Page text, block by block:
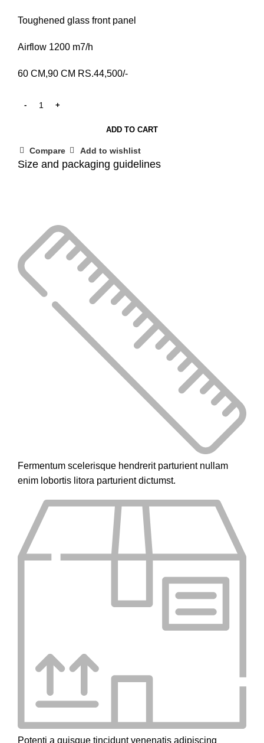
Toughened glass front panel
Airflow 1200 m7/h
60 CM,90 CM RS.44,500/-
ADD TO CART
Compare Add to wishlist
Size and packaging guidelines
Fermentum scelerisque hendrerit parturient nullam
enim lobortis litora parturient dictumst.
Potenti a quisque tincidunt venenatis adipiscing